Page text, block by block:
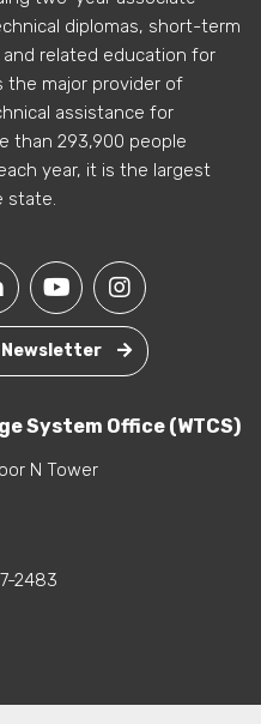
diplomas, short-term
related education for
the major provider of
assistance for
than 293,900 people
year, it is the largest
state.
Newsletter
System Office (WTCS)
N Tower
2483